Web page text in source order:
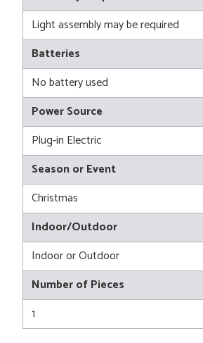
Light assembly may be required
Batteries
No battery used
Power Source
Plug-in Electric
Season or Event
Christmas
Indoor/Outdoor
Indoor or Outdoor
Number of Pieces
1